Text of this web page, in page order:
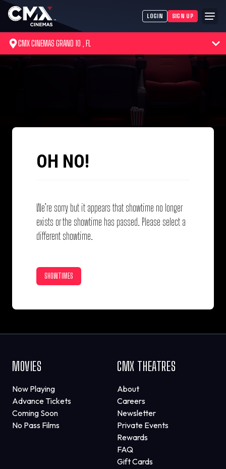
LOGIN SIGN UP
CMX CINEMAS GRAND 10 , FL
OH NO!
We’re sorry but it appears that showtime no longer
exists or the showtime has passed. Please select a
different showtime.
SHOWTIMES
MOVIES
Now Playing
Advance Tickets
Coming Soon
No Pass Films
CMX THEATRES
About
Careers
Newsletter
Private Events
Rewards
FAQ
Gift Cards